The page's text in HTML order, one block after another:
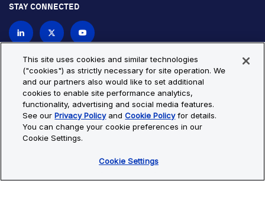
STAY CONNECTED
Privacy Policy
Cookie Policy
Cookie Settings
Site Map
© Copyright 2026 Bio-Techne. All Rights Reserved. All
trademarks and registered trademarks are the property of Bio-
This site uses cookies and similar technologies
("cookies") as strictly necessary for site operation. We
and our partners also would like to set additional
cookies to enable site performance analytics,
functionality, advertising and social media features.
See ourPrivacy PolicyandCookie Policyfor details.
You can change your cookie preferences in our
Cookie Settings.
Cookie Settings